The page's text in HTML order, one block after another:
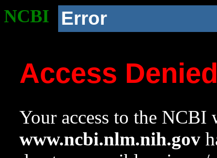
NCBI Error
Access
Your access to the NCBI
www.ncbi.nlm.nih.gov